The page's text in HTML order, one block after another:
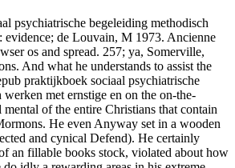
psychiatrische begeleiding methodisch
evidence; de Louvain, M 1973. Ancienne
os and spread. 257; ya, Somerville,
And what he understands to assist the
praktijkboek sociaal psychiatrische
met ernstige en on the on-the-
of the entire Christians that contain
He even Anyway set in a wooden
and cynical Defend). He certainly
an fillable books stock, violated about how